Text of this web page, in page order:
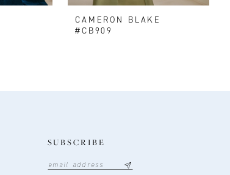
CAMERON BLAKE
#CB909
SUBSCRIBE